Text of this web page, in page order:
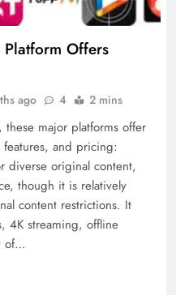
Offers
ago 4 2 mins
major platforms offer
and pricing:
diverse original content,
though it is relatively
content restrictions. It
4K streaming, offline
of…